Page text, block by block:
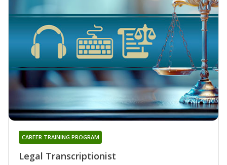
Legal Transcriptionist
CAREER TRAINING PROGRAM